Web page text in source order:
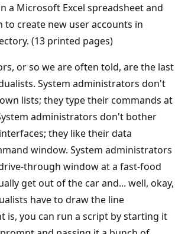
a Microsoft Excel spreadsheet and
create new user accounts in
(13 printed pages)
or so we are often told, are the last
System administrators don't
lists; they type their commands at
administrators don't bother
they like their data
window. System administrators
through window at a fast-food
get out of the car and... well, okay,
have to draw the line
is, you can run a script by starting it